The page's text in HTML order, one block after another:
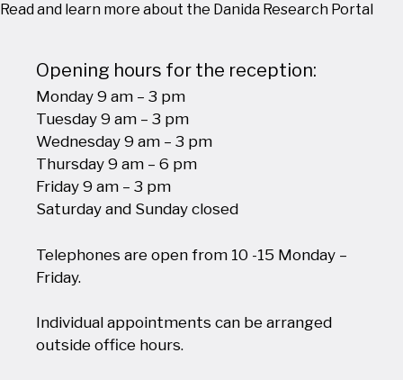
Read and learn more about the Danida Research Portal
Opening hours for the reception:
Monday 9 am – 3 pm
Tuesday 9 am – 3 pm
Wednesday 9 am – 3 pm
Thursday 9 am – 6 pm
Friday 9 am – 3 pm
Saturday and Sunday closed
Telephones are open from 10 -15 Monday –
Friday.
Individual appointments can be arranged
outside office hours.